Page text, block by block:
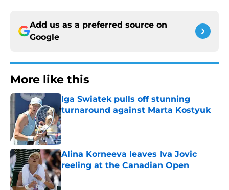
Add us as a preferred source on
Google
More like this
Iga Swiatek pulls off stunning
turnaround against Marta Kostyuk
Published by on Invalid Date
Alina Korneeva leaves Iva Jovic
reeling at the Canadian Open
Published by on Invalid Date